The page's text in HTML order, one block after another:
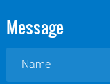
Message